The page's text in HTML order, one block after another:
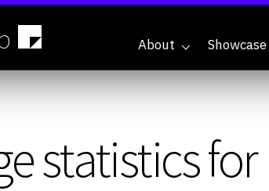
About Showcase
statistics for